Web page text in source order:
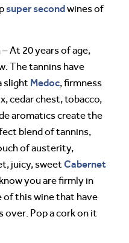
super secondwines of
At 20 years of age,
The tannins have
slight Medoc, firmness
cedar chest, tobacco,
aromatics create the
blend of tannins,
of austerity,
juicy, sweet Cabernet
you are firmly in
of this wine that have
over. Pop a cork on it